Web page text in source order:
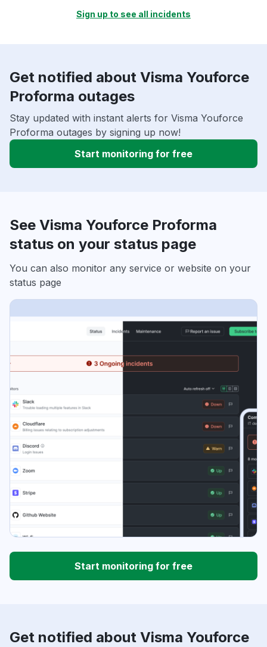
Sign up to see all incidents
Get notified about Visma Youforce
Proforma outages
Stay updated with instant alerts for Visma Youforce
Proforma outages by signing up now!
Start monitoring for free
See Visma Youforce Proforma
status on your status page
You can also monitor any service or website on your
status page
Start monitoring for free
Get notified about Visma Youforce